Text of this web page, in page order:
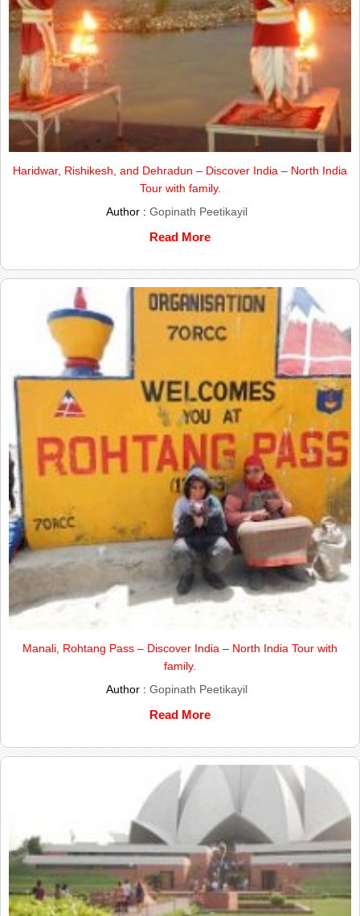
Haridwar, Rishikesh, and Dehradun – Discover India – North India
Tour with family.
Author : Gopinath Peetikayil
Read More
Manali, Rohtang Pass – Discover India – North India Tour with
family.
Author : Gopinath Peetikayil
Read More